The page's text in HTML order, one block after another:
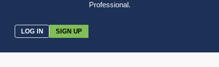
Professional.
LOG IN SIGN UP